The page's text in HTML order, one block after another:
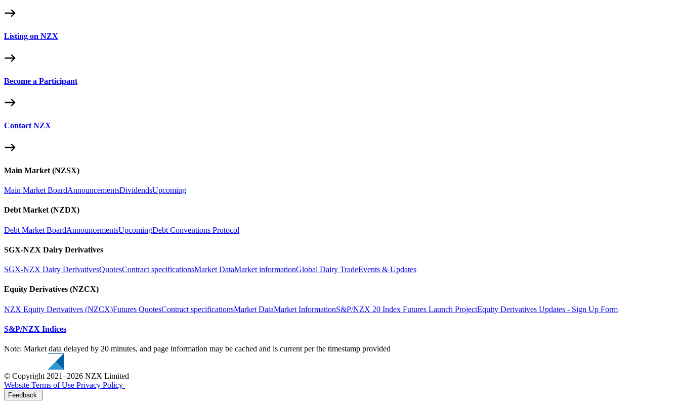
Listing on NZX
Become a Participant
Contact NZX
Main Market (NZSX)
Main Market BoardAnnouncementsDividendsUpcoming
Debt Market (NZDX)
Debt Market BoardAnnouncementsUpcomingDebt Conventions Protocol
SGX-NZX Dairy Derivatives
SGX-NZX Dairy DerivativesQuotesContract specificationsMarket DataMarket informationGlobal Dairy TradeEvents & Updates
Equity Derivatives (NZCX)
NZX Equity Derivatives (NZCX)Futures QuotesContract specificationsMarket DataMarket InformationS&P/NZX 20 Index Futures Launch ProjectEquity Derivatives Updates - Sign Up Form
S&P/NZX Indices
Note: Market data delayed by 20 minutes, and page information may be cached and is current per the timestamp provided
© Copyright 2021–2026 NZX Limited
Website Terms of Use Privacy Policy
Feedback